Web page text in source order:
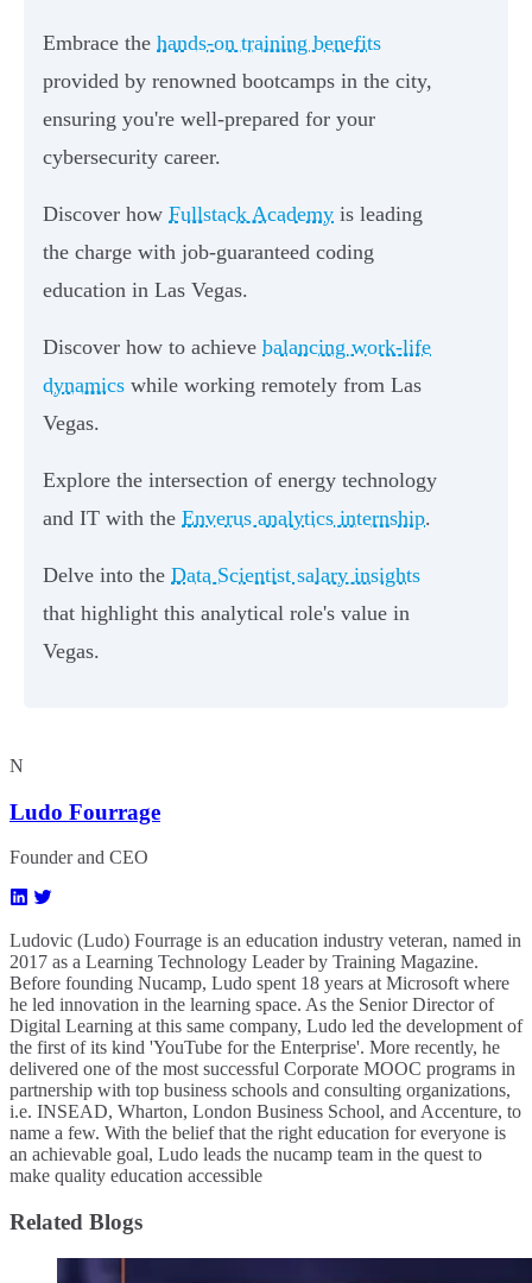
Embrace the hands-on training benefits
provided by renowned bootcamps in the city,
ensuring you're well-prepared for your
cybersecurity career.
Discover how Fullstack Academy is leading
the charge with job-guaranteed coding
education in Las Vegas.
Discover how to achieve balancing work-life
dynamics while working remotely from Las
Vegas.
Explore the intersection of energy technology
and IT with the Enverus analytics internship.
Delve into the Data Scientist salary insights
that highlight this analytical role's value in
Vegas.
N
Ludo Fourrage
Founder and CEO
Ludovic (Ludo) Fourrage is an education industry veteran, named in
2017 as a Learning Technology Leader by Training Magazine.
Before founding Nucamp, Ludo spent 18 years at Microsoft where
he led innovation in the learning space. As the Senior Director of
Digital Learning at this same company, Ludo led the development of
the first of its kind 'YouTube for the Enterprise'. More recently, he
delivered one of the most successful Corporate MOOC programs in
partnership with top business schools and consulting organizations,
i.e. INSEAD, Wharton, London Business School, and Accenture, to
name a few. ​With the belief that the right education for everyone is
an achievable goal, Ludo leads the nucamp team in the quest to
make quality education accessible
Related Blogs